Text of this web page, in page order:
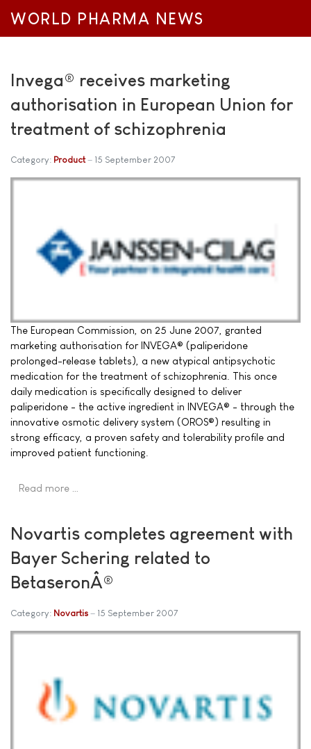
WORLD PHARMA NEWS
Invega® receives marketing
authorisation in European Union for
treatment of schizophrenia
Category: Product 15 September 2007
The European Commission, on 25 June 2007, granted
marketing authorisation for INVEGA® (paliperidone
prolonged-release tablets), a new atypical antipsychotic
medication for the treatment of schizophrenia. This once
daily medication is specifically designed to deliver
paliperidone - the active ingredient in INVEGA® - through the
innovative osmotic delivery system (OROS®) resulting in
strong efficacy, a proven safety and tolerability profile and
improved patient functioning.
Read more …
Novartis completes agreement with
Bayer Schering related to
BetaseronÂ®
Category: Novartis 15 September 2007